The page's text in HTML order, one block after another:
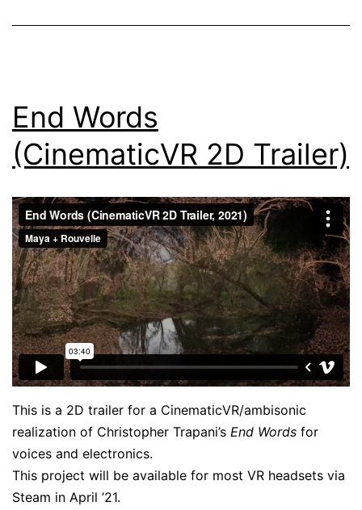
End Words
(CinematicVR 2D Trailer)
This is a 2D trailer for a CinematicVR/ambisonic
realization of Christopher Trapani’s End Words for
voices and electronics.
This project will be available for most VR headsets via
Steam in April ’21.